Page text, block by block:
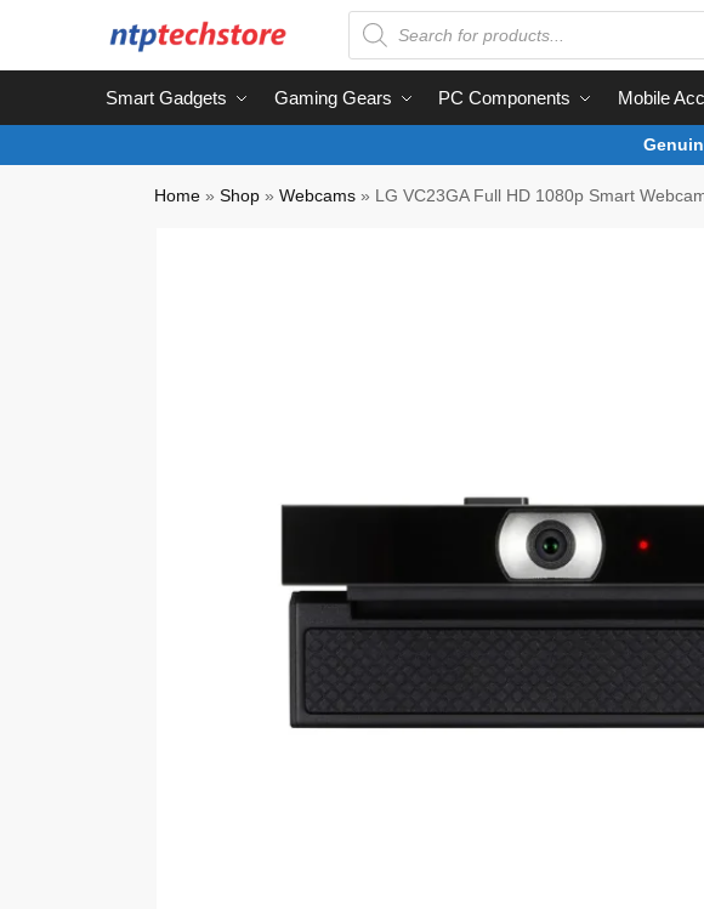
Smart Gadgets Gaming Gears PC Components Mobile
Home »Shop »Webcams » LG VC23GA Full HD 1080p Smart